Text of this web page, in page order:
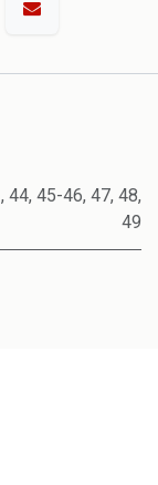
, 44, 45-46, 47, 48,
49